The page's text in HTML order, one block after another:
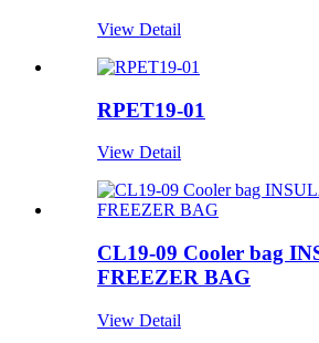
View Detail
RPET19-01
View Detail
CL19-09 Cooler bag
FREEZER BAG
View Detail